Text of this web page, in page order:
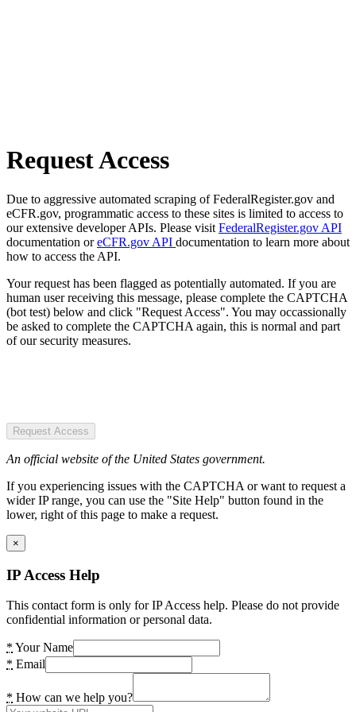
Request Access
Due to aggressive automated scraping of FederalRegister.gov and
eCFR.gov, programmatic access to these sites is limited to access to
our extensive developer APIs. Please visit FederalRegister.gov API
documentation oreCFR.gov API documentation to learn more about
how to access the API.
Your request has been flagged as potentially automated. If you are
human user receiving this message, please complete the CAPTCHA
(bot test) below and click "Request Access". You may occassionally
be asked to complete the CAPTCHA again, this is normal and part
of our security measures.
Request Access
An official website of the United States government.
If you experiencing issues with the CAPTCHA or want to request a
wider IP range, you can use the "Site Help" button found in the
lower, right of this page to make a request.
×
IP Access Help
This contact form is only for IP Access help. Please do not provide
confidential information or personal data.
* Your Name
* Email
* How can we help you?